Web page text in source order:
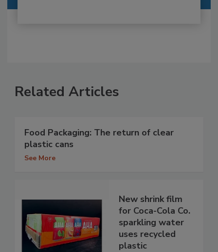
Related Articles
Food Packaging: The return of clear
plastic cans
See More
New shrink film
for Coca-Cola Co.
sparkling water
uses recycled
plastic